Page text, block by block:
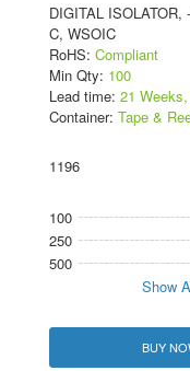
DIGITAL ISOLATOR,
C, WSOIC
RoHS: Compliant
Min Qty: 100
Lead time: 21
Container: Tape &
1196
100
250
500
Show
BUY